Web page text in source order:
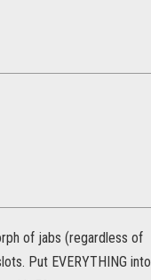
of jabs (regardless of
Put EVERYTHING into